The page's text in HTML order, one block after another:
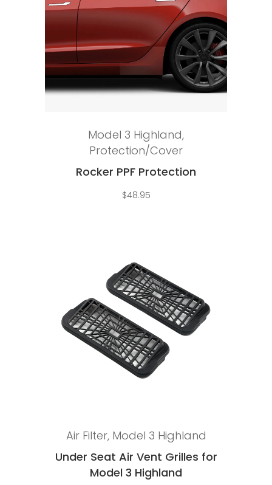
Model 3 Highland,
Protection/Cover
Rocker PPF Protection
$48.95
Air Filter, Model 3 Highland
Under Seat Air Vent Grilles for
Model 3 Highland